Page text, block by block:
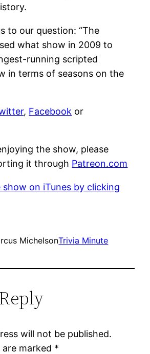
to our question: “The
what show in 2009 to
running scripted
in terms of seasons on the
, Facebook or
the show, please
it through Patreon.com
show on iTunes by clicking
MichelsonTrivia Minute
will not be published.
are marked *